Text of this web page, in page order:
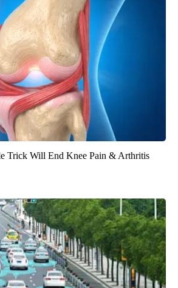
Trick Will End Knee Pain & Arthritis